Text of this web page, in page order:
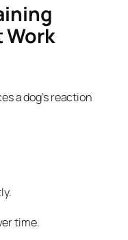
Work
a dog’s reaction
time.